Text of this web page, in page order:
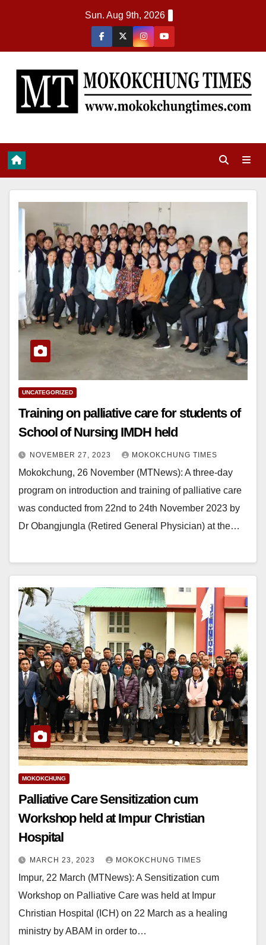
Sun. Aug 9th, 2026
UNCATEGORIZED
Training on palliative care for students of
School of Nursing IMDH held
NOVEMBER 27, 2023 MOKOKCHUNG TIMES
Mokokchung, 26 November (MTNews): A three-day
program on introduction and training of palliative care
was conducted from 22nd to 24th November 2023 by
Dr Obangjungla (Retired General Physician) at the…
MOKOKCHUNG
Palliative Care Sensitization cum
Workshop held at Impur Christian
Hospital
MARCH 23, 2023 MOKOKCHUNG TIMES
Impur, 22 March (MTNews): A Sensitization cum
Workshop on Palliative Care was held at Impur
Christian Hospital (ICH) on 22 March as a healing
ministry by ABAM in order to…